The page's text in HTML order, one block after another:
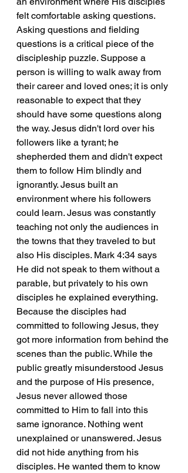
felt comfortable asking questions.
Asking questions and fielding
questions is a critical piece of the
discipleship puzzle. Suppose a
person is willing to walk away from
their career and loved ones; it is only
reasonable to expect that they
should have some questions along
the way. Jesus didn't lord over his
followers like a tyrant; he
shepherded them and didn't expect
them to follow Him blindly and
ignorantly. Jesus built an
environment where his followers
could learn. Jesus was constantly
teaching not only the audiences in
the towns that they traveled to but
also His disciples. Mark 4:34 says
He did not speak to them without a
parable, but privately to his own
disciples he explained everything.
Because the disciples had
committed to following Jesus, they
got more information from behind the
scenes than the public. While the
public greatly misunderstood Jesus
and the purpose of His presence,
Jesus never allowed those
committed to Him to fall into this
same ignorance. Nothing went
unexplained or unanswered. Jesus
did not hide anything from his
disciples. He wanted them to know